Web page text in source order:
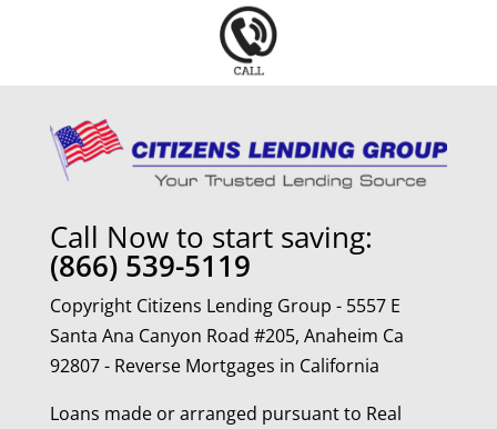
Call Now to start saving:
(866) 539-5119
Copyright Citizens Lending Group - 5557 E
Santa Ana Canyon Road #205, Anaheim Ca
92807 - Reverse Mortgages in California
Loans made or arranged pursuant to Real